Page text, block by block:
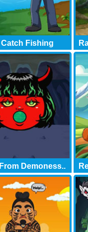
Fishing
Demoness..